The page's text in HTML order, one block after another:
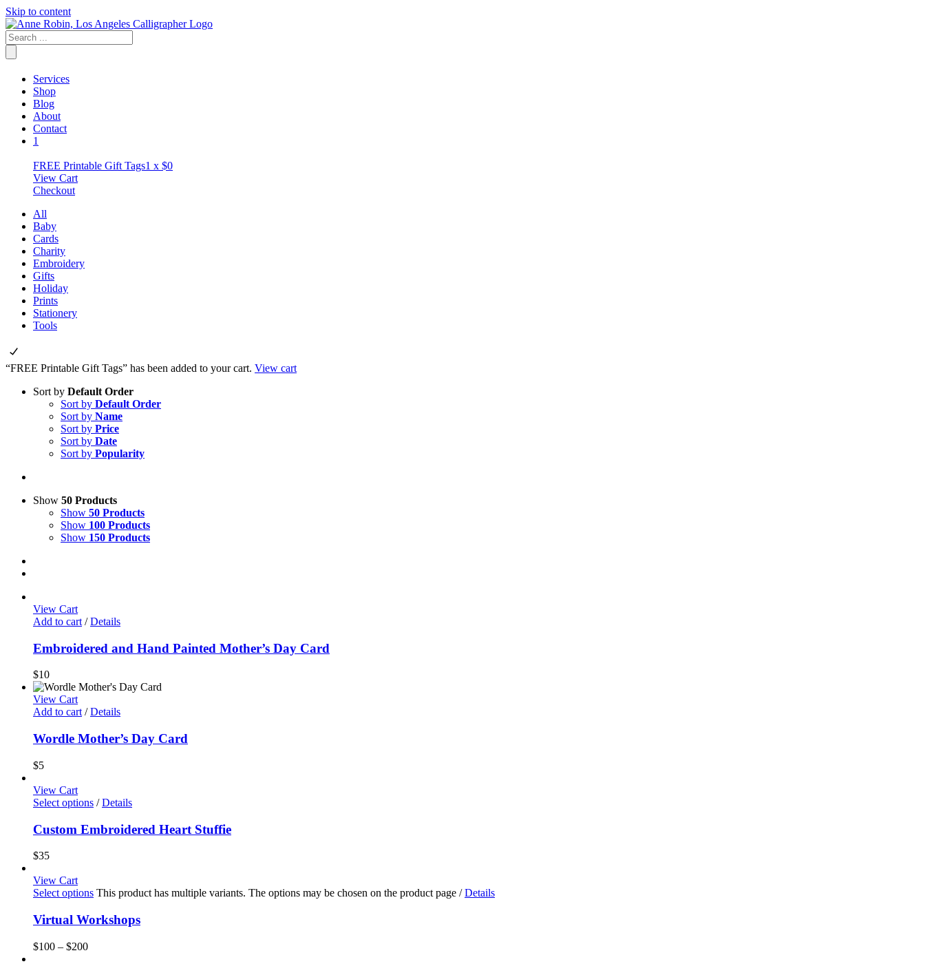
Skip to content
Services
Shop
Blog
About
Contact
1
FREE Printable Gift Tags1 x $0
View Cart
Checkout
All
Baby
Cards
Charity
Embroidery
Gifts
Holiday
Prints
Stationery
Tools
“FREE Printable Gift Tags” has been added to your cart. View cart
Sort by Default Order
Sort by Default Order
Sort by Name
Sort by Price
Sort by Date
Sort by Popularity
Show 50 Products
Show 50 Products
Show 100 Products
Show 150 Products
View Cart
Add to cart / Details
Embroidered and Hand Painted Mother’s Day Card
$10
View Cart
Add to cart / Details
Wordle Mother’s Day Card
$5
View Cart
Select options / Details
Custom Embroidered Heart Stuffie
$35
View Cart
Select options This product has multiple variants. The options may be chosen on the product page / Details
Virtual Workshops
$100 – $200